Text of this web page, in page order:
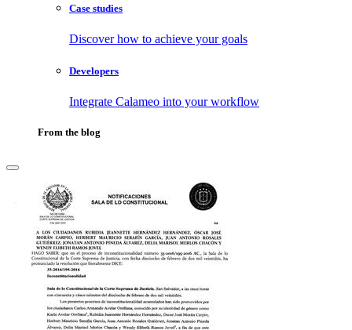
Case studies
Discover how to achieve your goals
Developers
Integrate Calameo into your workflow
From the blog